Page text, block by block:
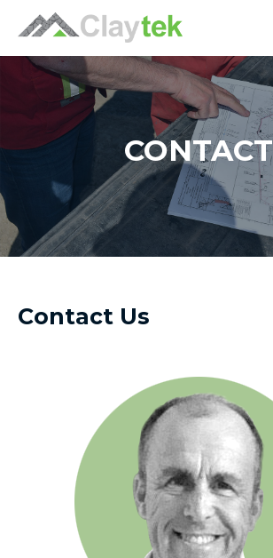
CONTACT
Contact Us